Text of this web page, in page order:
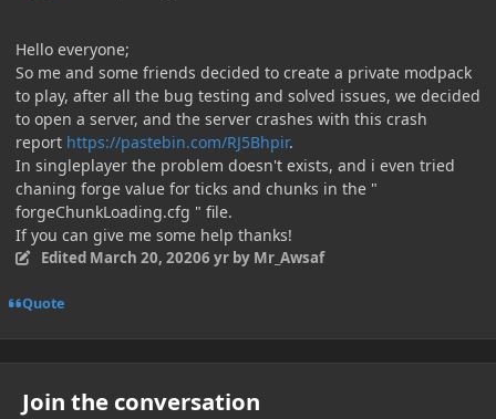
Hello everyone;
So me and some friends decided to create a private modpack
to play, after all the bug testing and solved issues, we decided
to open a server, and the server crashes with this crash
report https://pastebin.com/RJ5Bhpir.
In singleplayer the problem doesn't exists, and i even tried
chaning forge value for ticks and chunks in the "
forgeChunkLoading.cfg " file.
If you can give me some help thanks!
Edited March 20, 20206 yrby Mr_Awsaf
Quote
Join the conversation